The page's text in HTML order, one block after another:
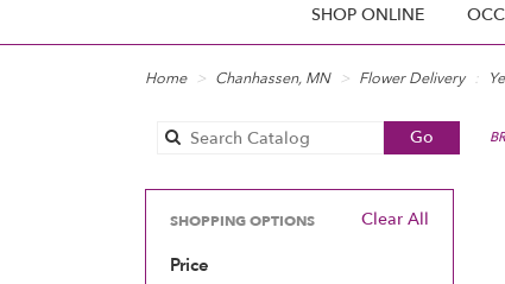
SHOP ONLINE
Home Chanhassen, MN Flower Delivery
Go
catalog
Clear All
SHOPPING OPTIONS
Price